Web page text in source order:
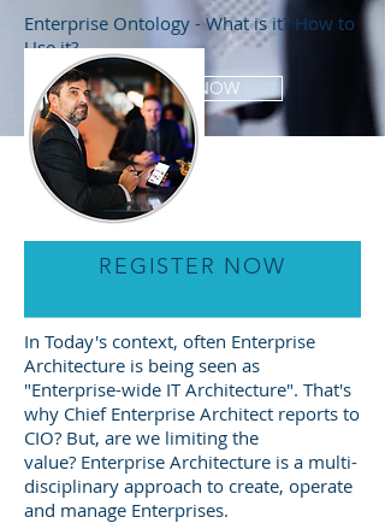
SHOP NOW
Enterprise Ontology - What is it? How to
Use it?
Jhon zhachman
REGISTER NOW
In Today's context, often Enterprise
Architecture is being seen as
"Enterprise-wide IT Architecture". That's
why Chief Enterprise Architect reports to
CIO? But, are we limiting the
value? Enterprise Architecture is a multi-
disciplinary approach to create, operate
and manage Enterprises.